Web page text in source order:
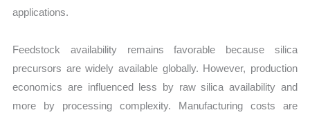
applications.
Feedstock availability remains favorable because silica
precursors are widely available globally. However, production
economics are influenced less by raw silica availability and
more by processing complexity. Manufacturing costs are